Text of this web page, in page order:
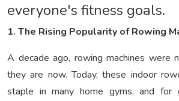
everyone's fitness goals.
1. The Rising Popularity of Rowing
A decade ago, rowing machines were
they are now. Today, these indoor
staple in many home gyms, and for